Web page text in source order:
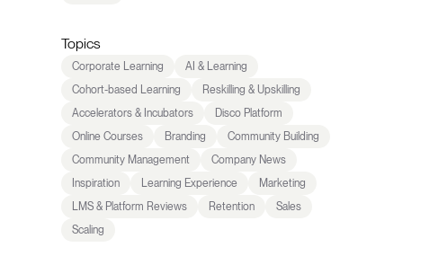
Topics
Corporate Learning
AI & Learning
Cohort-based Learning
Reskilling & Upskilling
Accelerators & Incubators
Disco Platform
Online Courses
Branding
Community Building
Community Management
Company News
Inspiration
Learning Experience
Marketing
LMS & Platform Reviews
Retention
Sales
Scaling